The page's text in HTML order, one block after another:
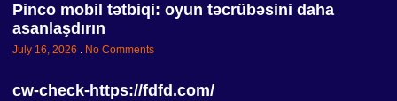
Pinco mobil tətbiqi: oyun təcrübəsini daha
asanlaşdırın
July 16, 2026 No Comments
cw-check-https://fdfd.com/